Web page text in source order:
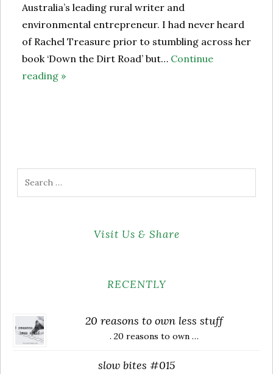
Australia’s leading rural writer and
environmental entrepreneur. I had never heard
of Rachel Treasure prior to stumbling across her
book ‘Down the Dirt Road’ but… Continue
reading »
Visit Us & Share
RECENTLY
20 reasons to own less stuff
. 20 reasons to own …
slow bites #015